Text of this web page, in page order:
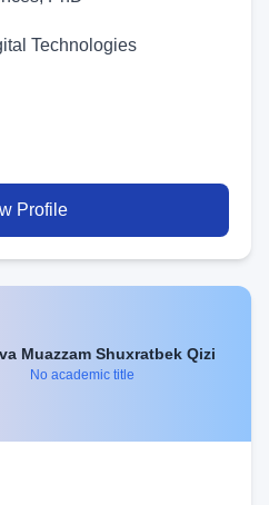
Technologies
Profile
Sabirova Muazzam Shuxratbek Qizi
No academic title